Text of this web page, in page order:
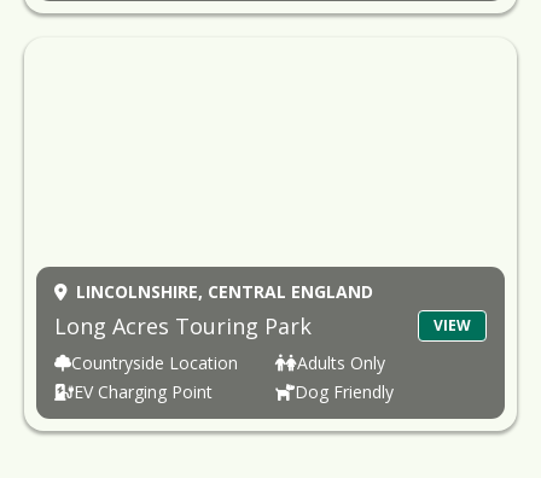
LINCOLNSHIRE, CENTRAL ENGLAND
Long Acres Touring Park VIEW
Countryside Location
Adults Only
EV Charging Point
Dog Friendly